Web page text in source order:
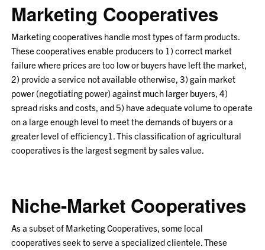
Marketing Cooperatives
Marketing cooperatives handle most types of farm products.
These cooperatives enable producers to 1) correct market
failure where prices are too low or buyers have left the market,
2) provide a service not available otherwise, 3) gain market
power (negotiating power) against much larger buyers, 4)
spread risks and costs, and 5) have adequate volume to operate
on a large enough level to meet the demands of buyers or a
greater level of efficiency1. This classification of agricultural
cooperatives is the largest segment by sales value.
Niche-Market Cooperatives
As a subset of Marketing Cooperatives, some local
cooperatives seek to serve a specialized clientele. These